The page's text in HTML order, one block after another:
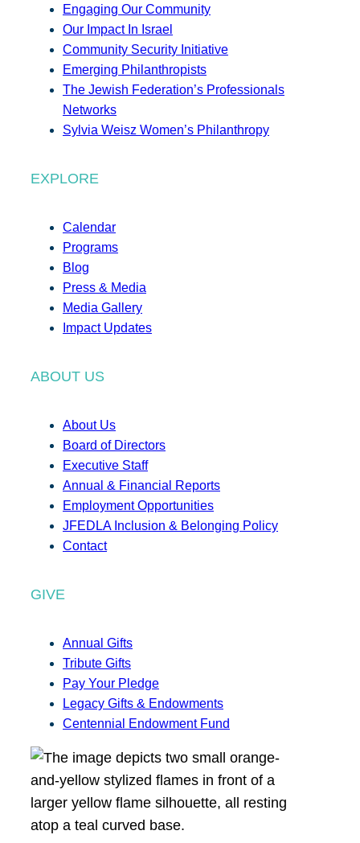
Engaging Our Community
Our Impact In Israel
Community Security Initiative
Emerging Philanthropists
The Jewish Federation’s Professionals
Networks
Sylvia Weisz Women’s Philanthropy
EXPLORE
Calendar
Programs
Blog
Press & Media
Media Gallery
Impact Updates
ABOUT US
About Us
Board of Directors
Executive Staff
Annual & Financial Reports
Employment Opportunities
JFEDLA Inclusion & Belonging Policy
Contact
GIVE
Annual Gifts
Tribute Gifts
Pay Your Pledge
Legacy Gifts & Endowments
Centennial Endowment Fund